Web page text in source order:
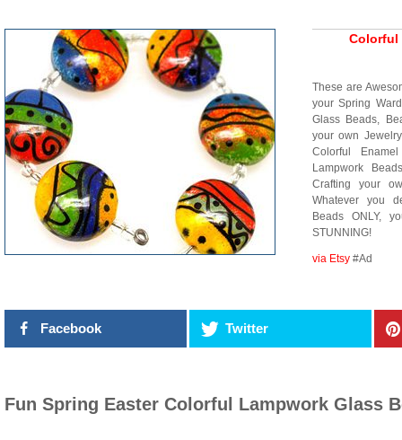
Colorful
These are
your Spring
Glass Beads,
your own
Colorful
Lampwork
Crafting your
Whatever you
Beads ONLY,
STUNNING!
via Etsy #Ad
Facebook Twitter
Fun Spring Easter Colorful Lampwork Glass